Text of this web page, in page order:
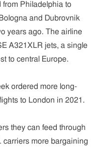
from Philadelphia to
and Dubrovnik
years ago. The airline
A321XLR jets, a single
to central Europe.
ordered more long-
to London in 2021.
they can feed through
carriers more bargaining